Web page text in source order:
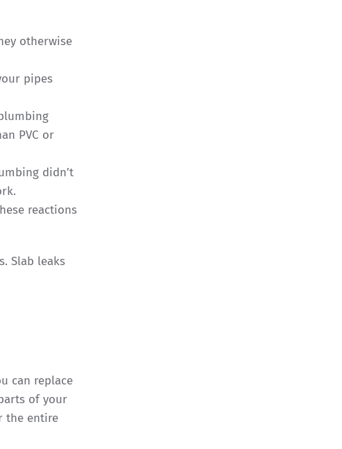
otherwise
pipes
PVC or
didn’t
reactions
Slab leaks
can replace
of your
the entire